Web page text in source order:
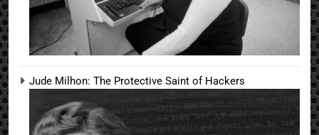
Jude Milhon: The Protective Saint of Hackers